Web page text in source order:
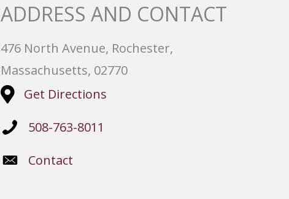
ADDRESS AND CONTACT
476 North Avenue, Rochester,
Massachusetts, 02770
Get Directions
508-763-8011
Contact